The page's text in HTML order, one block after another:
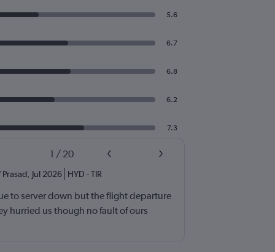
5.6
6.7
6.8
6.2
7.3
1 / 20
Prasad, Jul 2026 HYD -TIR
to server down but the flight departure
hurried us though no fault of ours